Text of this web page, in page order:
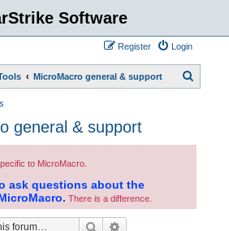
Software
Login
Register
MicroMacro general & support
general & support
to MicroMacro.
ask questions about the
There is a difference.
Search